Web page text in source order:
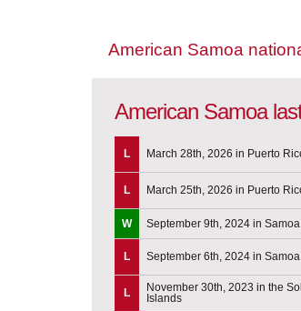
American Samoa
American Samoa
L March 28th, 2026 in Puerto
L March 25th, 2026 in Puerto
W September 9th, 2024 in Samoa
L September 6th, 2024 in Samoa
L
November 30th, 2023 in the
Islands